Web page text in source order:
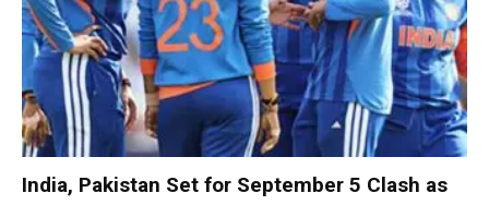
India, Pakistan Set for September 5 Clash as